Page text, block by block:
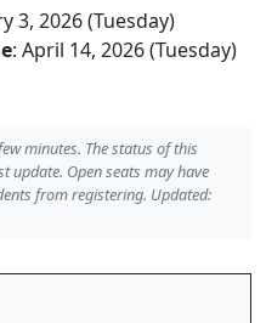
3, 2026 (Tuesday)
: April 14, 2026 (Tuesday)
minutes. The status of this
update. Open seats may have
from registering. Updated: